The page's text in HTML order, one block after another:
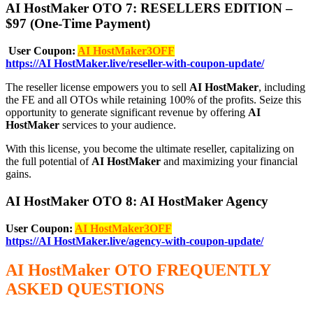
AI HostMaker OTO 7: RESELLERS EDITION –
$97 (One-Time Payment)
User Coupon: AI HostMaker3OFF
https://AI HostMaker.live/reseller-with-coupon-update/
The reseller license empowers you to sell AI HostMaker, including
the FE and all OTOs while retaining 100% of the profits. Seize this
opportunity to generate significant revenue by offering AI
HostMaker services to your audience.
With this license, you become the ultimate reseller, capitalizing on
the full potential of AI HostMaker and maximizing your financial
gains.
AI HostMaker OTO 8: AI HostMaker Agency
User Coupon: AI HostMaker3OFF
https://AI HostMaker.live/agency-with-coupon-update/
AI HostMaker OTO FREQUENTLY
ASKED QUESTIONS